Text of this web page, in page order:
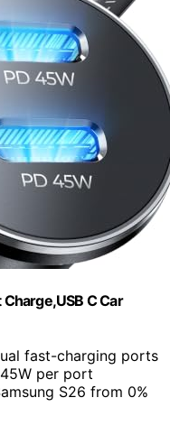
C Car
fast-charging ports
per port
S26 from 0%